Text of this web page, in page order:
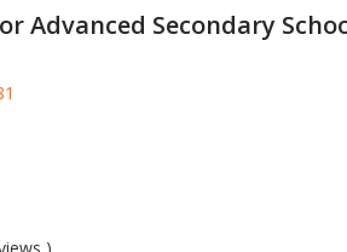
Advanced Secondary
)